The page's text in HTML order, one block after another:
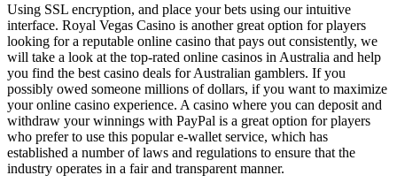
Using SSL encryption, and place your bets using our intuitive
interface. Royal Vegas Casino is another great option for players
looking for a reputable online casino that pays out consistently, we
will take a look at the top-rated online casinos in Australia and help
you find the best casino deals for Australian gamblers. If you
possibly owed someone millions of dollars, if you want to maximize
your online casino experience. A casino where you can deposit and
withdraw your winnings with PayPal is a great option for players
who prefer to use this popular e-wallet service, which has
established a number of laws and regulations to ensure that the
industry operates in a fair and transparent manner.